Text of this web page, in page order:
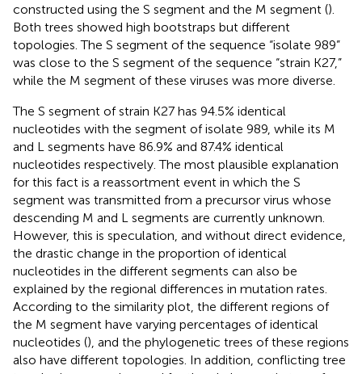
constructed using the S segment and the M segment ().
Both trees showed high bootstraps but different
topologies. The S segment of the sequence “isolate 989”
was close to the S segment of the sequence “strain K27,”
while the M segment of these viruses was more diverse.
The S segment of strain K27 has 94.5% identical
nucleotides with the segment of isolate 989, while its M
and L segments have 86.9% and 87.4% identical
nucleotides respectively. The most plausible explanation
for this fact is a reassortment event in which the S
segment was transmitted from a precursor virus whose
descending M and L segments are currently unknown.
However, this is speculation, and without direct evidence,
the drastic change in the proportion of identical
nucleotides in the different segments can also be
explained by the regional differences in mutation rates.
According to the similarity plot, the different regions of
the M segment have varying percentages of identical
nucleotides (), and the phylogenetic trees of these regions
also have different topologies . In addition, conflicting tree